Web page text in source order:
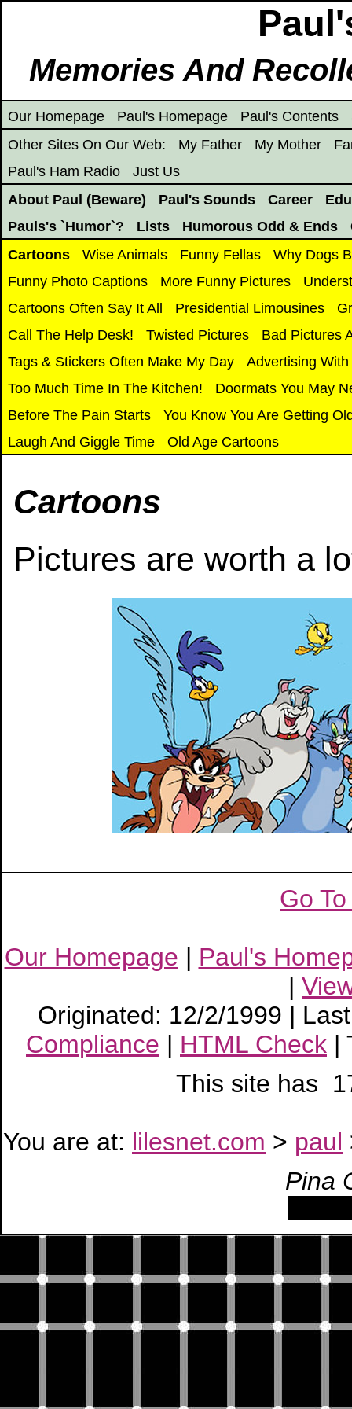
Memories And
Our Homepage Paul's Homepage Paul's Contents
Other Sites On Our Web:
My Father My Mother
Paul's Ham Radio
Just Us
About Paul (Beware)
Paul's Sounds Career
Pauls's `Humor`?
Lists Humorous Odd & Ends
Cartoons
Wise Animals Funny Fellas
Why Dogs
Funny Photo Captions
More Funny Pictures
Cartoons Often Say It All
Presidential Limousines
Call The Help Desk!
Twisted Pictures
Bad Pictures
Tags & Stickers Often Make My Day
Advertising With
Too Much Time In The Kitchen!
Doormats You May
Before The Pain Starts
You Know You Are Getting
Laugh And Giggle Time
Old Age Cartoons
Cartoons
Pictures are worth a
Go
Our Homepage | Paul's
|
Originated: 12/2/1999 |
Compliance | HTML Check |
This site has
You are at: lilesnet.com > paul
Pina